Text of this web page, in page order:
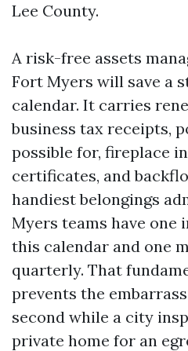
Lee County.
A risk-free assets
Fort Myers will save a
calendar. It carries
business tax receipts,
possible for, fireplace
certificates, and
handiest belongings
Myers teams have one
this calendar and one
quarterly. That
prevents the
second while a city
private home for an